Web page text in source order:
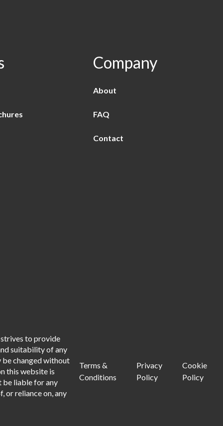
Company
About
FAQ
Contact
to provide
suitability of any
be changed without
this website is
be liable for any
or reliance on, any
Terms &
Conditions
Privacy
Policy
Cookie
Policy